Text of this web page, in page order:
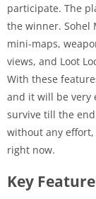
participate. The
the winner. Sohel
mini-maps,
views, and Loot
With these
and it will be very
survive till the
without any
right now.
Key